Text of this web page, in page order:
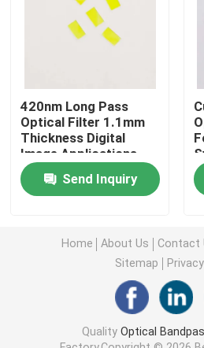
IR Bandpass Filter
UV Bandpass Filter
ITO Electromagnetic
Biochemistry Analyzer Filters
Visible Bandpass Filter
Long Pass Optical Filter
Short Pass Optical Filter
420nm Long Pass
Optical Filter 1.1mm
Thickness Digital
Image Applications
Send Inquiry
Home About Us Contact
Sitemap
Quality Optical